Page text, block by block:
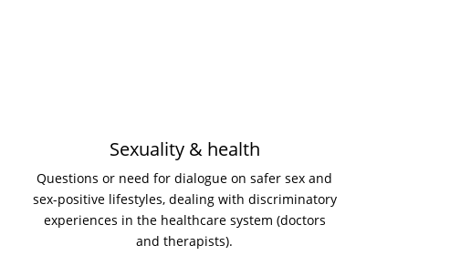
Sexuality & health
Questions or need for dialogue on safer sex and
sex-positive lifestyles, dealing with discriminatory
experiences in the healthcare system (doctors
and therapists).